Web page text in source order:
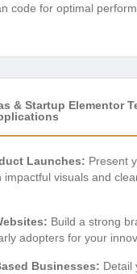
code for optimal
& Startup Elementor
Launches: Present
impactful visuals and
Build a strong
adopters for your
Businesses: Detail